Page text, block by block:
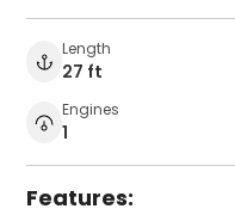
Length
27 ft
Engines
1
Features: